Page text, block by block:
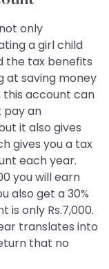
only
a girl child
the tax benefits
at saving money
this account can
pay an
it also gives
gives you a tax
each year.
you will earn
also get a 30%
only Rs.7,000.
translates into
that no